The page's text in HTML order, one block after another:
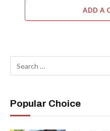
ADD A
Popular Choice